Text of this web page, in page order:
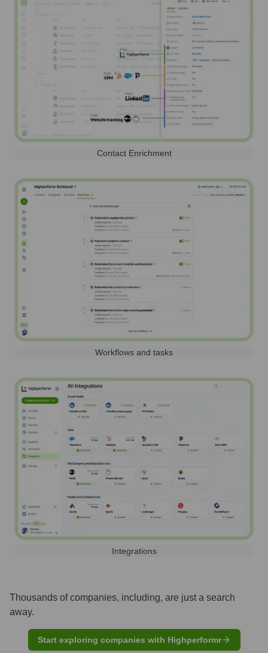
Contact Enrichment
Workflows and tasks
Integrations
Thousands of companies, including, are just a search
away.
Start exploring companies with Highperformr